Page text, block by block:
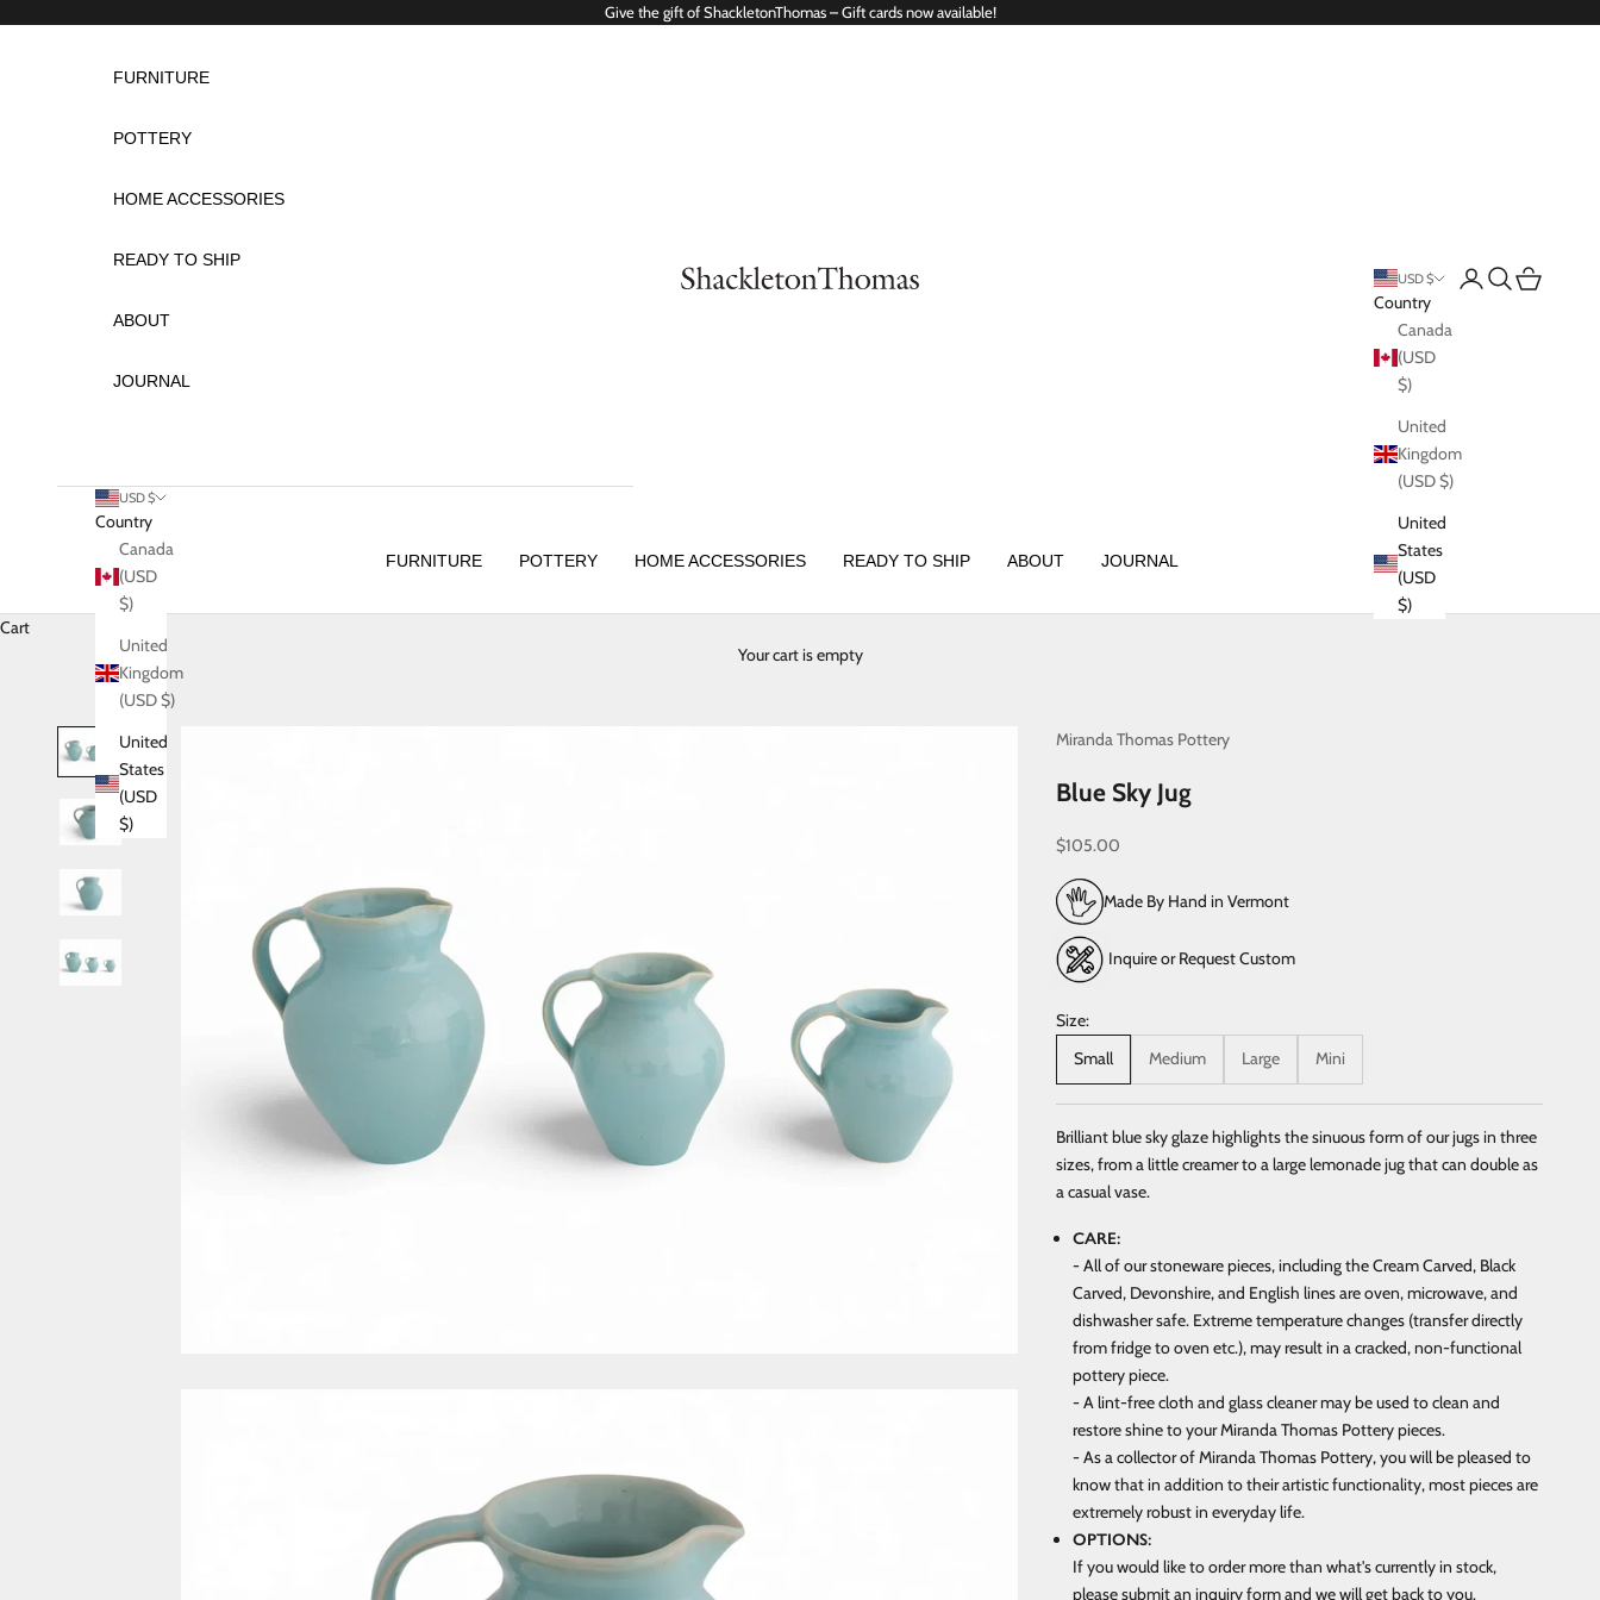
Give the gift of ShackletonThomas – Gift cards now available!
ShackletonThomas
FURNITURE POTTERY HOME ACCESSORIES READY TO SHIP ABOUT JOURNAL
USD $
Country
Canada
(USD
$)
United
Kingdom
(USD $)
United
States
(USD
$)
LoginSearch
Cart
FURNITURE
POTTERY
HOME ACCESSORIES
READY TO SHIP
ABOUT
JOURNAL
USD $
Country
Canada
(USD
$)
United
Kingdom
(USD $)
United
States
(USD
$)
Cart
Your cart is empty
Miranda Thomas Pottery
Blue Sky Jug
Sale price
$105.00
Made By Hand in Vermont
Inquire or Request Custom
Size:
Small
Medium Large Mini
Brilliant blue sky glaze highlights the sinuous form of our jugs in three
sizes, from a little creamer to a large lemonade jug that can double as
a casual vase.
CARE:
- All of our stoneware pieces, including the Cream Carved, Black
Carved, Devonshire, and English lines are oven, microwave, and
dishwasher safe. Extreme temperature changes (transfer directly
from fridge to oven etc.), may result in a cracked, non-functional
pottery piece.
- A lint-free cloth and glass cleaner may be used to clean and
restore shine to your Miranda Thomas Pottery pieces.
- As a collector of Miranda Thomas Pottery, you will be pleased to
know that in addition to their artistic functionality, most pieces are
extremely robust in everyday life.
OPTIONS:
If you would like to order more than what's currently in stock,
please submit an inquiry form and we will get back to you.